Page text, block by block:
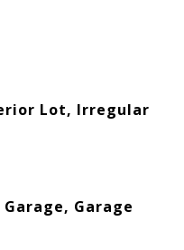
Lot, Irregular
Garage